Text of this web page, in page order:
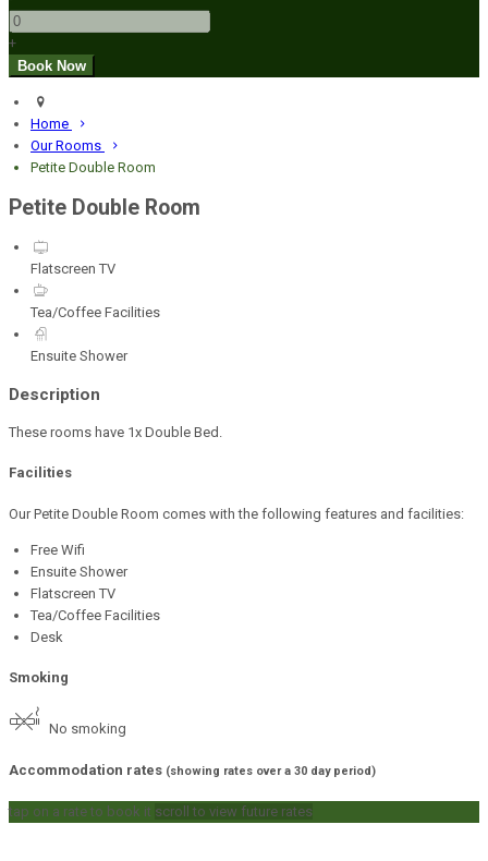
+
Home
Our Rooms
Petite Double Room
Petite Double Room
Flatscreen TV
Tea/Coffee Facilities
Ensuite Shower
Description
These rooms have 1x Double Bed.
Facilities
Our Petite Double Room comes with the following features and facilities:
Free Wifi
Ensuite Shower
Flatscreen TV
Tea/Coffee Facilities
Desk
Smoking
No smoking
Accommodation rates (showing rates over a 30 day period)
tap on a rate to book it scroll to view future rates